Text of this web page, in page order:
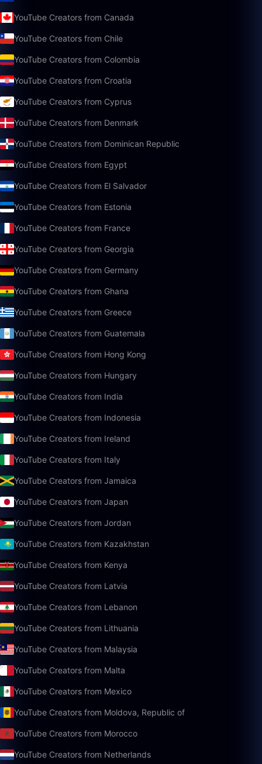
YouTube Creators from Canada
YouTube Creators from Chile
YouTube Creators from Colombia
YouTube Creators from Croatia
YouTube Creators from Cyprus
YouTube Creators from Denmark
YouTube Creators from Dominican Republic
YouTube Creators from Egypt
YouTube Creators from El Salvador
YouTube Creators from Estonia
YouTube Creators from France
YouTube Creators from Georgia
YouTube Creators from Germany
YouTube Creators from Ghana
YouTube Creators from Greece
YouTube Creators from Guatemala
YouTube Creators from Hong Kong
YouTube Creators from Hungary
YouTube Creators from India
YouTube Creators from Indonesia
YouTube Creators from Ireland
YouTube Creators from Italy
YouTube Creators from Jamaica
YouTube Creators from Japan
YouTube Creators from Jordan
YouTube Creators from Kazakhstan
YouTube Creators from Kenya
YouTube Creators from Latvia
YouTube Creators from Lebanon
YouTube Creators from Lithuania
YouTube Creators from Malaysia
YouTube Creators from Malta
YouTube Creators from Mexico
YouTube Creators from Moldova, Republic of
YouTube Creators from Morocco
YouTube Creators from Netherlands